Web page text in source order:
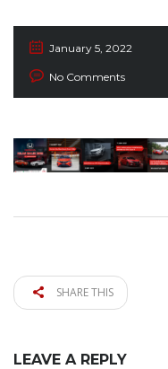
January 5, 2022
No Comments
SHARE THIS
LEAVE A REPLY